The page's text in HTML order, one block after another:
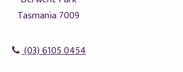
Tasmania 7009
(03) 6105 0454